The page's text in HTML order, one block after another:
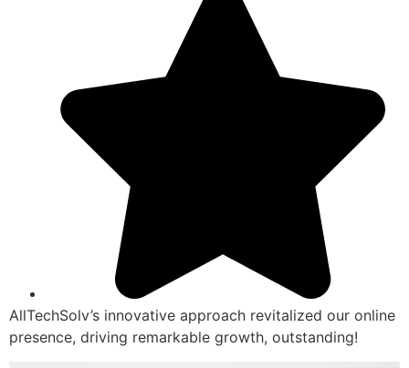
AllTechSolv’s innovative approach revitalized our online
presence, driving remarkable growth, outstanding!